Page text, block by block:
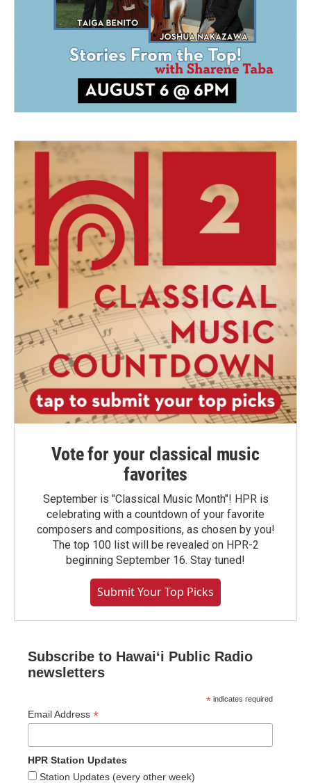
Vote for your classical music
favorites
September is "Classical Music Month"! HPR is
celebrating with a countdown of your favorite
composers and compositions, as chosen by you!
The top 100 list will be revealed on HPR-2
beginning September 16. Stay tuned!
Submit Your Top Picks
Subscribe to Hawaiʻi Public Radio
newsletters
* indicates required
Email Address *
HPR Station Updates
Station Updates (every other week)